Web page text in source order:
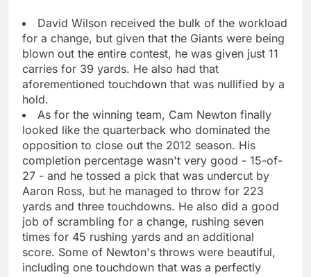
David Wilson received the bulk of the workload
for a change, but given that the Giants were being
blown out the entire contest, he was given just 11
carries for 39 yards. He also had that
aforementioned touchdown that was nullified by a
hold.
As for the winning team, Cam Newton finally
looked like the quarterback who dominated the
opposition to close out the 2012 season. His
completion percentage wasn't very good - 15-of-
27 - and he tossed a pick that was undercut by
Aaron Ross, but he managed to throw for 223
yards and three touchdowns. He also did a good
job of scrambling for a change, rushing seven
times for 45 rushing yards and an additional
score. Some of Newton's throws were beautiful,
including one touchdown that was a perfectly